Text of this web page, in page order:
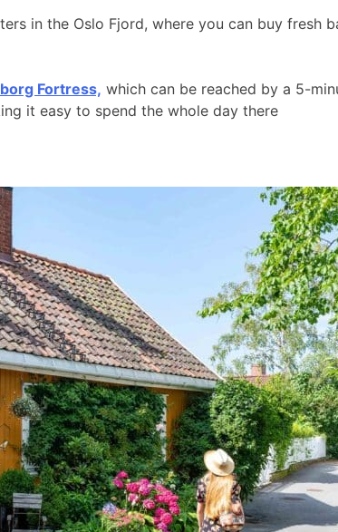
in the Oslo Fjord, where you can buy fresh
Fortress, which can be reached by a 5-
it easy to spend the whole day there